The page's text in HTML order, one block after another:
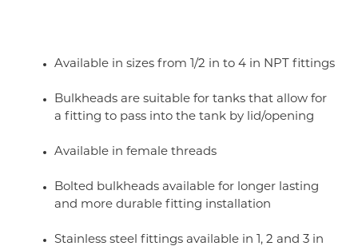
Available in sizes from 1/2 in to 4 in NPT fittings
Bulkheads are suitable for tanks that allow for
a fitting to pass into the tank by lid/opening
Available in female threads
Bolted bulkheads available for longer lasting
and more durable fitting installation
Stainless steel fittings available in 1, 2 and 3 in